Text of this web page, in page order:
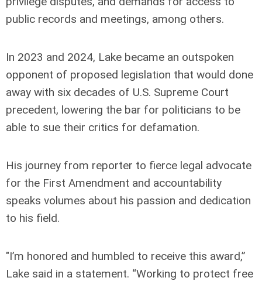
public records and meetings, among others.
In 2023 and 2024, Lake became an outspoken
opponent of proposed legislation that would done
away with six decades of U.S. Supreme Court
precedent, lowering the bar for politicians to be
able to sue their critics for defamation.
His journey from reporter to fierce legal advocate
for the First Amendment and accountability
speaks volumes about his passion and dedication
to his field.
"I’m honored and humbled to receive this award,”
Lake said in a statement. “Working to protect free